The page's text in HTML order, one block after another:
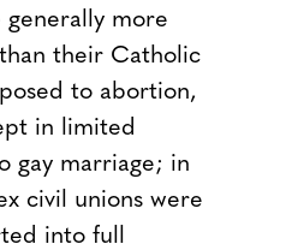
generally more
their Catholic
to abortion,
in limited
gay marriage; in
civil unions were
into full